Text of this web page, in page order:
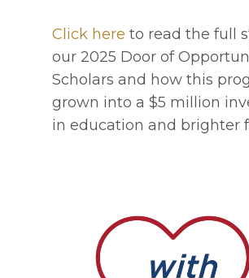
Click here to read the full
our 2025 Door of
Scholars and how this
grown into a $5 million
in education and brighter